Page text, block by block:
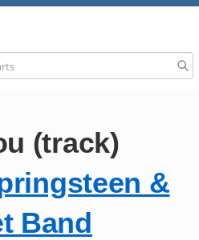
(track)
&
Band